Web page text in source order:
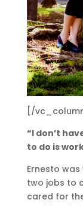
[/
“I don’t
to do is
Ernesto
two jobs to
cared for